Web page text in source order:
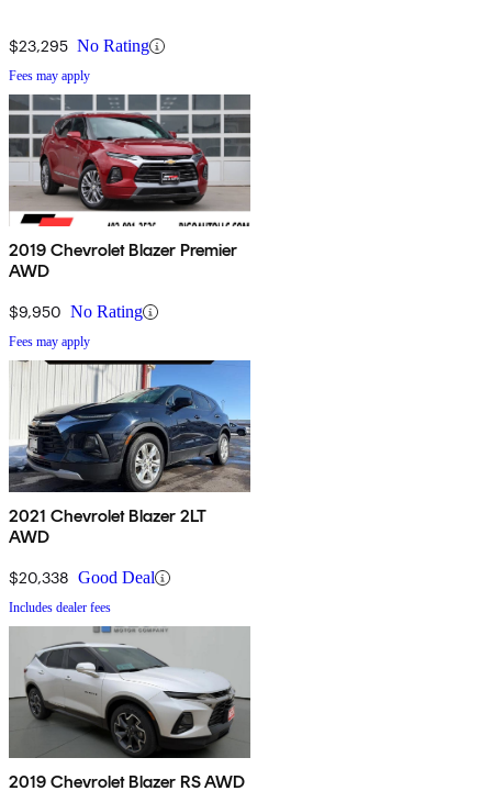
$23,295 No Rating
Fees may apply
2019 Chevrolet Blazer Premier
AWD
$9,950 No Rating
Fees may apply
2021 Chevrolet Blazer 2LT
AWD
$20,338 Good Deal
Includes dealer fees
2019 Chevrolet Blazer RS AWD